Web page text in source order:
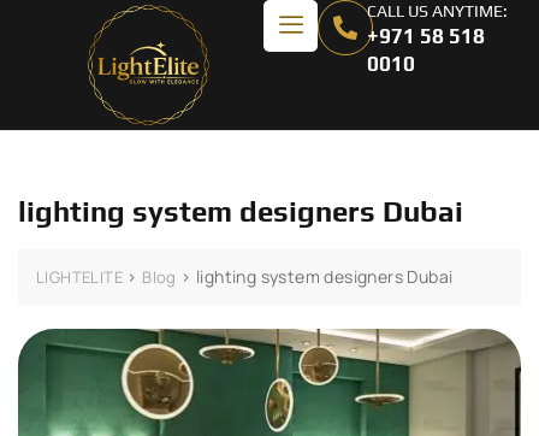
CALL US ANYTIME:
+971 58 518
0010
lighting system designers Dubai
LIGHTELITE > Blog > lighting system designers Dubai